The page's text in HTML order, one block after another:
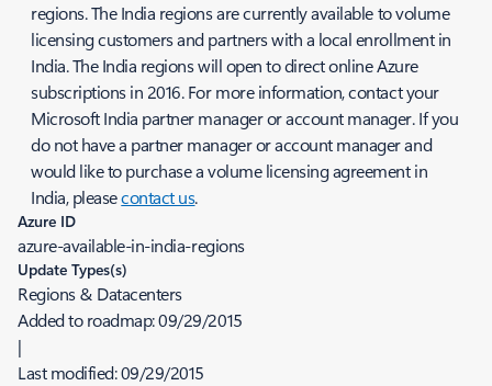
regions. The India regions are currently available to volume
licensing customers and partners with a local enrollment in
India. The India regions will open to direct online Azure
subscriptions in 2016. For more information, contact your
Microsoft India partner manager or account manager. If you
do not have a partner manager or account manager and
would like to purchase a volume licensing agreement in
India, pleasecontact us.
Azure ID
azure-available-in-india-regions
Update Types(s)
Regions & Datacenters
Added to roadmap:09/29/2015
|
Last modified:09/29/2015